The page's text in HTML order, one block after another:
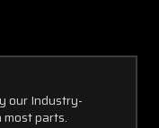
our Industry-
parts.